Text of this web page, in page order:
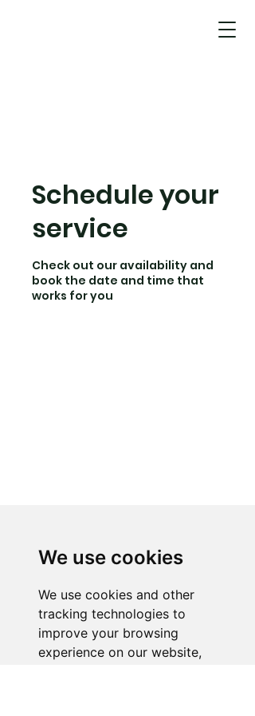
We use cookies
We use cookies and other
tracking technologies to
improve your browsing
experience on our website,
Schedule your
service
Check out our availability and
book the date and time that
works for you